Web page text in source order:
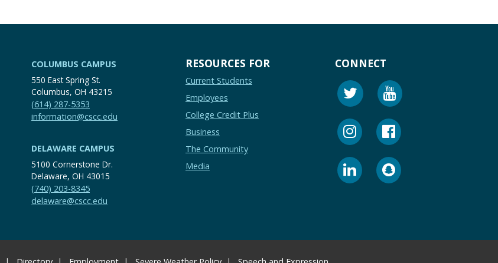
COLUMBUS CAMPUS
550 East Spring St.
Columbus, OH 43215
(614) 287-5353
information@cscc.edu
DELAWARE CAMPUS
5100 Cornerstone Dr.
Delaware, OH 43015
(740) 203-8345
delaware@cscc.edu
RESOURCES FOR
Current Students
Employees
College Credit Plus
Business
The Community
Media
CONNECT